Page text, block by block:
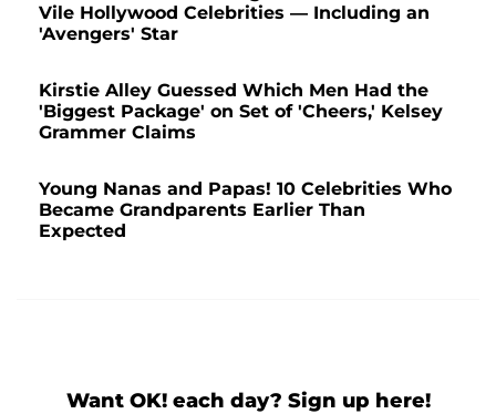
Vile Hollywood Celebrities — Including an
'Avengers' Star
Kirstie Alley Guessed Which Men Had the
'Biggest Package' on Set of 'Cheers,' Kelsey
Grammer Claims
Young Nanas and Papas! 10 Celebrities Who
Became Grandparents Earlier Than
Expected
Want OK! each day? Sign up here!